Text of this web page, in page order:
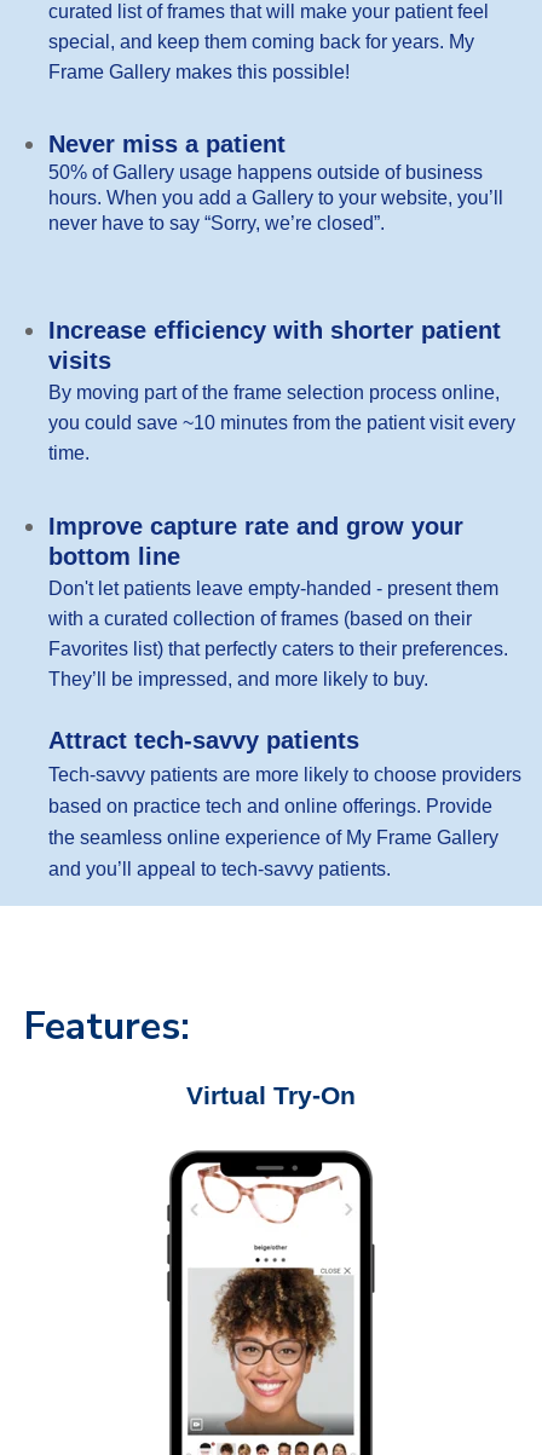
curated list of frames that will make your patient feel
special, and keep them coming back for years. My
Frame Gallery makes this possible!
Never miss a patient
50% of Gallery usage happens outside of business
hours. When you add a Gallery to your website, you’ll
never have to say “Sorry, we’re closed”.
Increase efficiency with shorter patient
visits
By moving part of the frame selection process online,
you could save ~10 minutes from the patient visit every
time.
Improve capture rate and grow your
bottom line
Don't let patients leave empty-handed - present them
with a curated collection of frames (based on their
Favorites list) that perfectly caters to their preferences.
They’ll be impressed, and more likely to buy.
Attract tech-savvy patients
Tech-savvy patients are more likely to choose providers
based on practice tech and online offerings. Provide
the seamless online experience of My Frame Gallery
and you’ll appeal to tech-savvy patients.
Features:
Virtual Try-On